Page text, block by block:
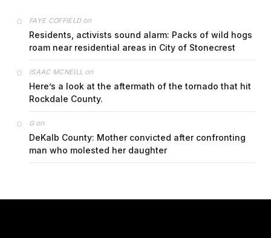
FAYE COFFIELDon
Residents, activists sound alarm: Packs of wild hogs
roam near residential areas in City of Stonecrest
ISAAC MCNEILL on
Here’s a look at the aftermath of the tornado that hit
Rockdale County.
Gon
DeKalb County: Mother convicted after confronting
man who molested her daughter